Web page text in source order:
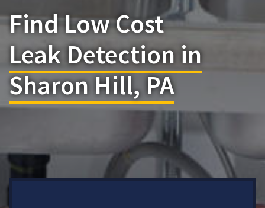
Find Low Cost
Leak Detection in
Sharon Hill, PA